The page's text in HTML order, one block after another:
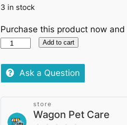
3 in stock
Purchase this product now
Hills
Plan
Dog
Treats
Add to cart
Ask a Question
store
Wagon Pet Care